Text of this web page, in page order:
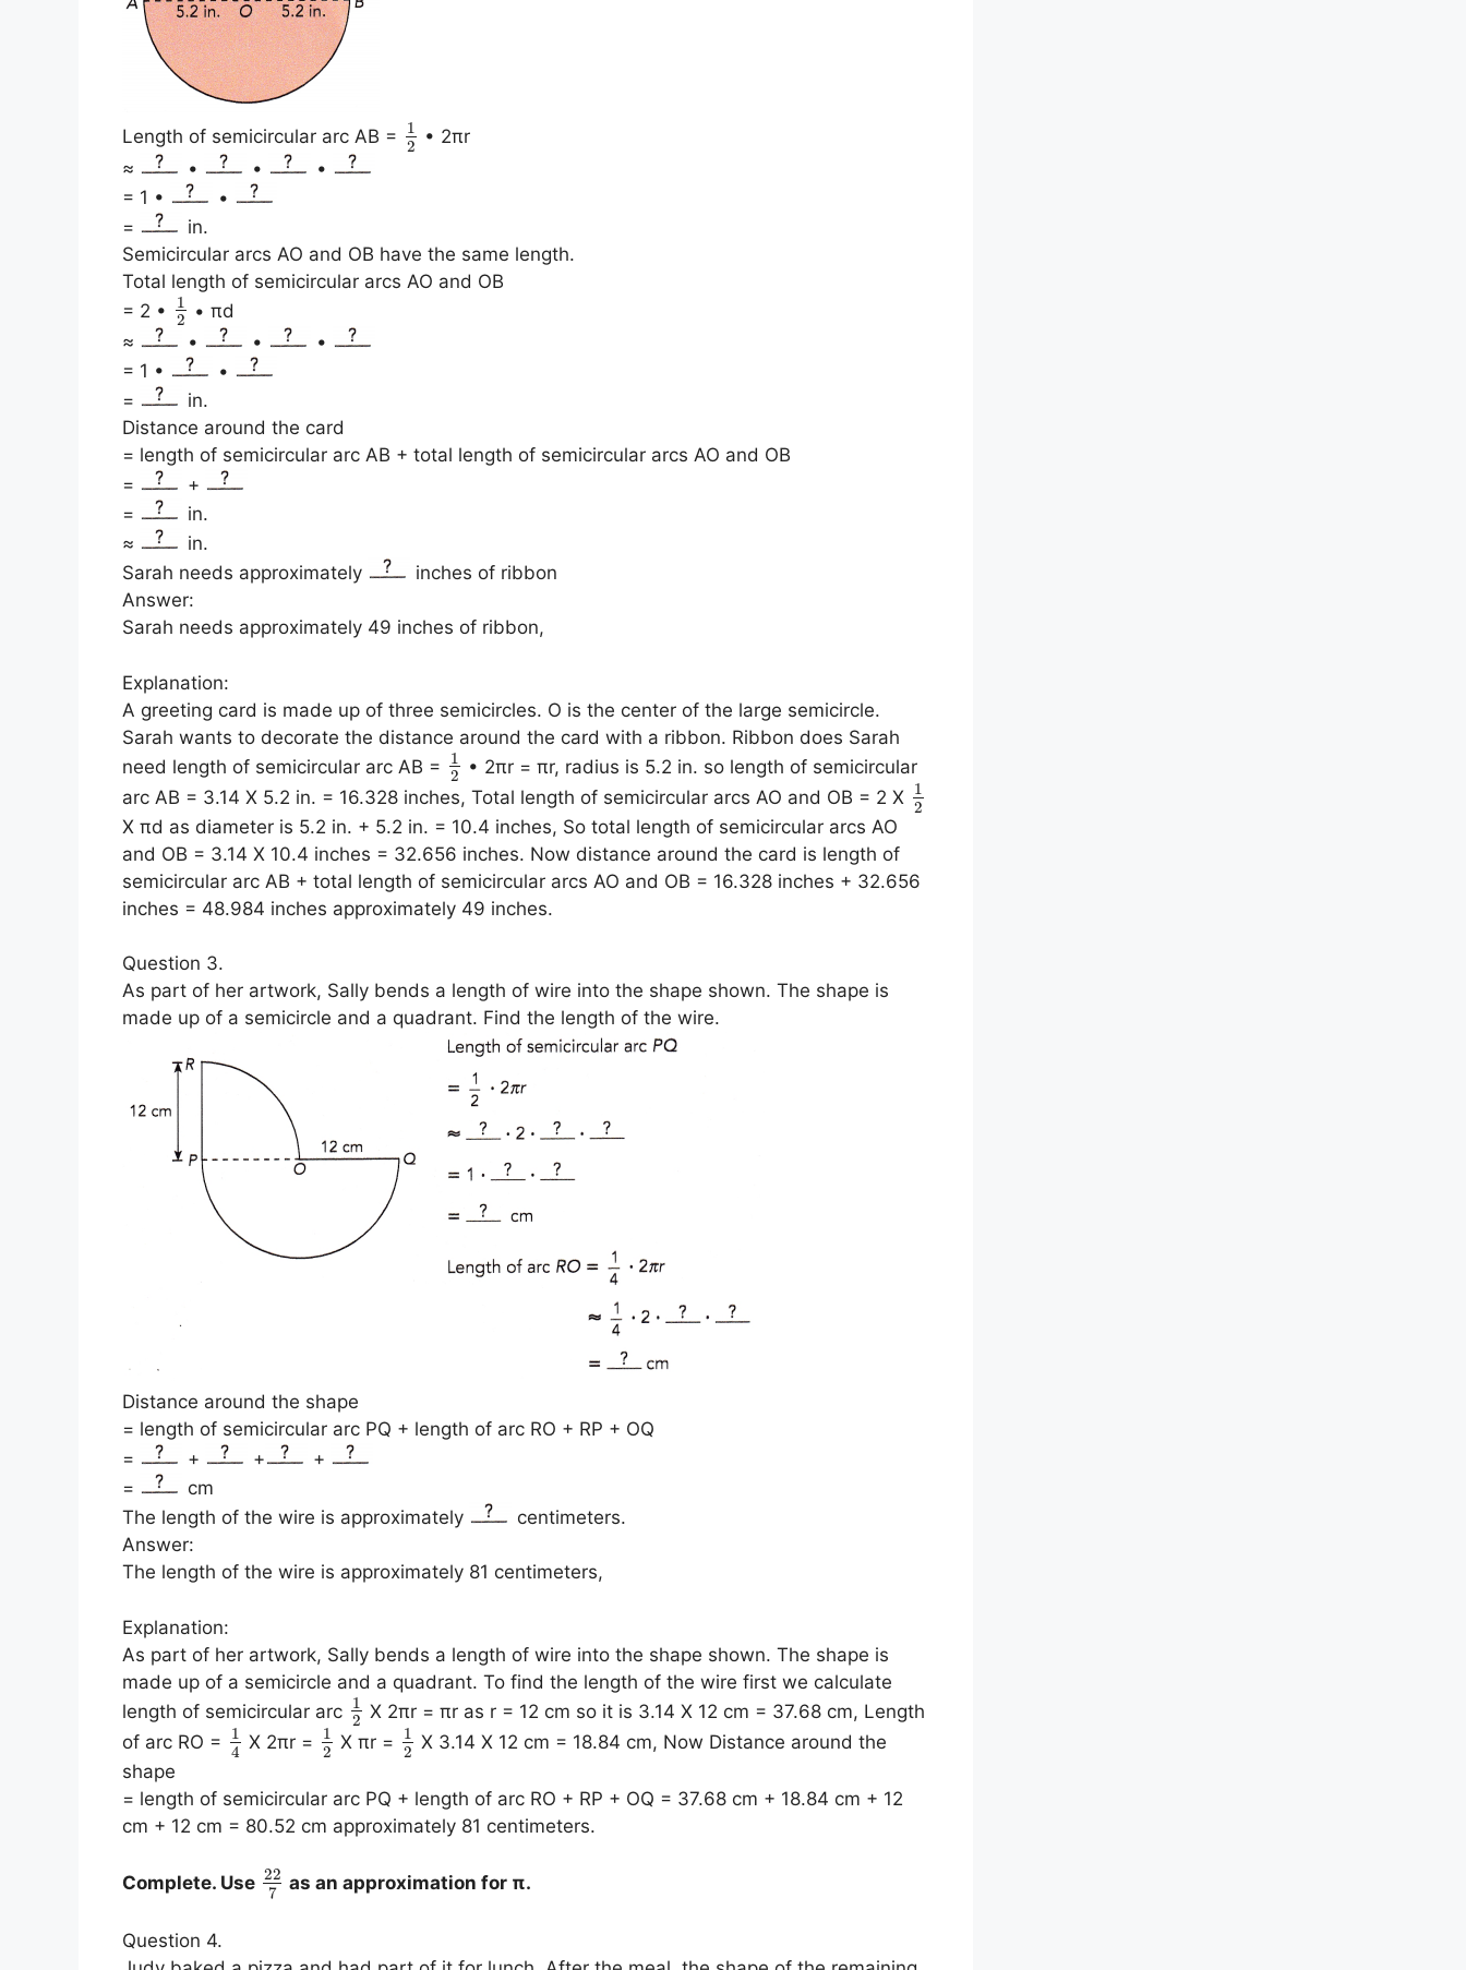
Length of semicircular arc AB =
1
2
• 2πr
≈
• •
•
= 1 •
•
=
in.
Semicircular arcs AO and OB have the same length.
Total length of semicircular arcs AO and OB
= 2 •
1
2
• πd
≈
• •
•
= 1 •
•
=
in.
Distance around the card
= length of semicircular arc AB + total length of semicircular arcs AO and OB
=
+
=
in.
≈
in.
Sarah needs approximately
inches of ribbon
Answer:
Sarah needs approximately 49 inches of ribbon,
Explanation:
A greeting card is made up of three semicircles. O is the center of the large semicircle.
Sarah wants to decorate the distance around the card with a ribbon. Ribbon does Sarah
need length of semicircular arc AB =
1
2
• 2πr = πr, radius is 5.2 in. so length of semicircular
arc AB = 3.14 X 5.2 in. = 16.328 inches, Total length of semicircular arcs AO and OB = 2 X 1
2
X πd as diameter is 5.2 in. + 5.2 in. = 10.4 inches, So total length of semicircular arcs AO
and OB = 3.14 X 10.4 inches = 32.656 inches. Now distance around the card is length of
semicircular arc AB + total length of semicircular arcs AO and OB = 16.328 inches + 32.656
inches = 48.984 inches approximately 49 inches.
Question 3.
As part of her artwork, Sally bends a length of wire into the shape shown. The shape is
made up of a semicircle and a quadrant. Find the length of the wire.
Distance around the shape
= length of semicircular arc PQ + length of arc RO + RP + OQ
=
+ +
+
=
cm
The length of the wire is approximately
centimeters.
Answer:
The length of the wire is approximately 81 centimeters,
Explanation:
As part of her artwork, Sally bends a length of wire into the shape shown. The shape is
made up of a semicircle and a quadrant. To find the length of the wire first we calculate
length of semicircular arc 1
2 X 2πr = πr as r = 12 cm so it is 3.14 X 12 cm = 37.68 cm, Length
of arc RO =
1
4 X 2πr =
1
2 X πr =
1
2 X 3.14 X 12 cm = 18.84 cm, Now Distance around the
shape
= length of semicircular arc PQ + length of arc RO + RP + OQ = 37.68 cm + 18.84 cm + 12
cm + 12 cm = 80.52 cm approximately 81 centimeters.
Complete. Use 22
7
as an approximation for π.
Question 4.